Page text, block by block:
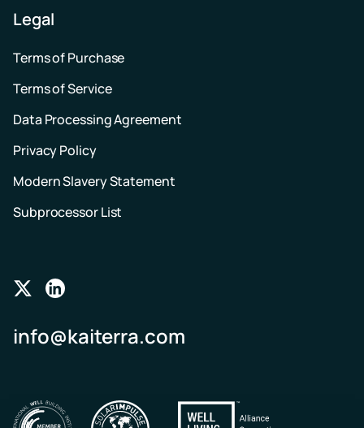
Legal
Terms of Purchase
Terms of Service
Data Processing Agreement
Privacy Policy
Modern Slavery Statement
Subprocessor List
on
Twitter
on
LinkedIn
info@kaiterra.com